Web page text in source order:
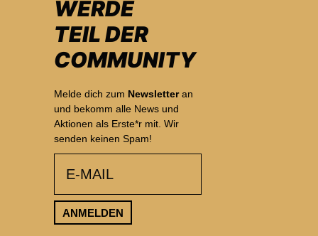
WERDE
TEIL DER
COMMUNITY
Melde dich zum Newsletteran
und bekomm alle News und
Aktionen als Erste*r mit. Wir
senden keinen Spam!
ANMELDEN